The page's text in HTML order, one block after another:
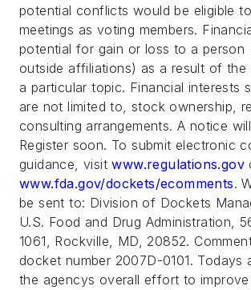
potential conflicts would be eligible
meetings as voting members.
potential for gain or loss to a person
outside affiliations) as a result of
a particular topic. Financial interests
are not limited to, stock ownership,
consulting arrangements. A notice
Register soon. To submit electronic
guidance, visitwww.regulations.gov
www.fda.gov/dockets/ecomments.
be sent to: Division of Dockets
U.S. Food and Drug Administration,
1061, Rockville, MD, 20852.
docket number 2007D-0101.
the agencys overall effort to